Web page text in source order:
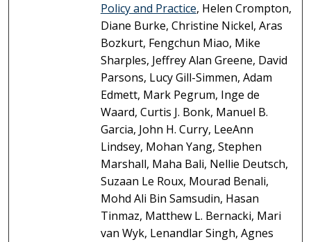
Policy and Practice, Helen Crompton,
Diane Burke, Christine Nickel, Aras
Bozkurt, Fengchun Miao, Mike
Sharples, Jeffrey Alan Greene, David
Parsons, Lucy Gill-Simmen, Adam
Edmett, Mark Pegrum, Inge de
Waard, Curtis J. Bonk, Manuel B.
Garcia, John H. Curry, LeeAnn
Lindsey, Mohan Yang, Stephen
Marshall, Maha Bali, Nellie Deutsch,
Suzaan Le Roux, Mourad Benali,
Mohd Ali Bin Samsudin, Hasan
Tinmaz, Matthew L. Bernacki, Mari
van Wyk, Lenandlar Singh, Agnes